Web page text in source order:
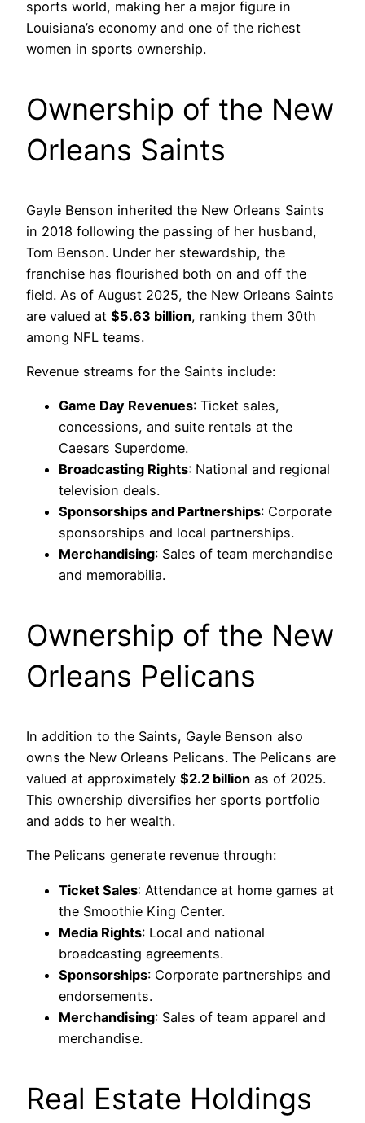
sports world, making her a major figure in
Louisiana’s economy and one of the richest
women in sports ownership.
Ownership of the New
Orleans Saints
Gayle Benson inherited the New Orleans Saints
in 2018 following the passing of her husband,
Tom Benson. Under her stewardship, the
franchise has flourished both on and off the
field. As of August 2025, the New Orleans Saints
are valued at $5.63 billion, ranking them 30th
among NFL teams.
Revenue streams for the Saints include:
Game Day Revenues: Ticket sales,
concessions, and suite rentals at the
Caesars Superdome.
Broadcasting Rights: National and regional
television deals.
Sponsorships and Partnerships: Corporate
sponsorships and local partnerships.
Merchandising: Sales of team merchandise
and memorabilia.
Ownership of the New
Orleans Pelicans
In addition to the Saints, Gayle Benson also
owns the New Orleans Pelicans. The Pelicans are
valued at approximately $2.2 billion as of 2025.
This ownership diversifies her sports portfolio
and adds to her wealth.
The Pelicans generate revenue through:
Ticket Sales: Attendance at home games at
the Smoothie King Center.
Media Rights: Local and national
broadcasting agreements.
Sponsorships: Corporate partnerships and
endorsements.
Merchandising: Sales of team apparel and
merchandise.
Real Estate Holdings